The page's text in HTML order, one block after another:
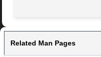
Related Man Pages